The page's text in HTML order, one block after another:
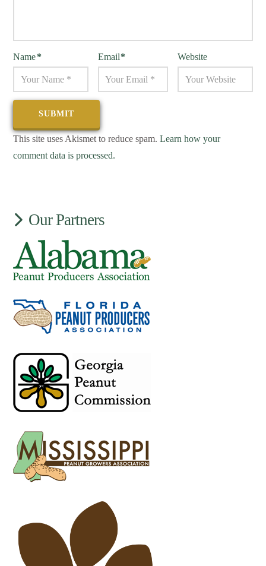
Name* Email* Website
This site uses Akismet to reduce spam.Learn how your
comment data is processed.
Our Partners